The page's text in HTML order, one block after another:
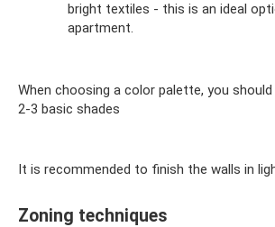
bright textiles - this is an ideal
apartment.
When choosing a color palette, you
2-3 basic shades
It is recommended to finish the walls in
Zoning techniques